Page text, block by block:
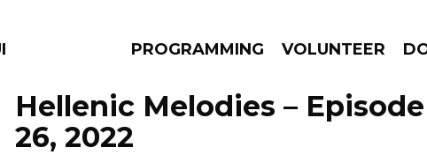
PROGRAMMING VOLUNTEER
Hellenic Melodies –
26, 2022